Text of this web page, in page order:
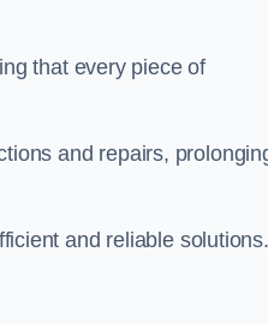
that every piece of
and repairs,
and reliable solutions.